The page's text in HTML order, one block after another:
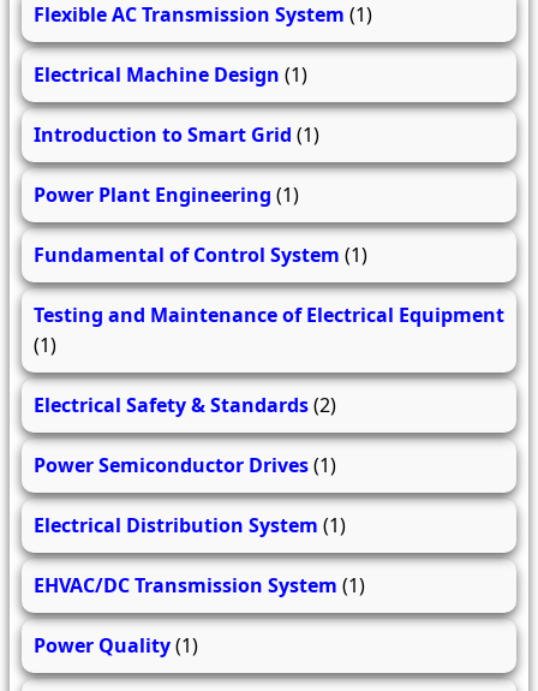
Flexible AC Transmission System (1)
Electrical Machine Design (1)
Introduction to Smart Grid (1)
Power Plant Engineering (1)
Fundamental of Control System (1)
Testing and Maintenance of Electrical Equipment
(1)
Electrical Safety & Standards(2)
Power Semiconductor Drives(1)
Electrical Distribution System (1)
EHVAC/DC Transmission System (1)
Power Quality(1)